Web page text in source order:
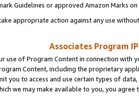
Guidelines or approved Amazon Marks
appropriate action against any use
Associates Program
use of Program Content in connection
Content, including the proprietary
you to access and use certain types of
we may make available to you, you agree